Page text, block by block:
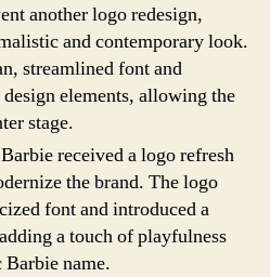
another logo redesign,
and contemporary look.
streamlined font and
elements, allowing the
stage.
received a logo refresh
the brand. The logo
font and introduced a
a touch of playfulness
name.